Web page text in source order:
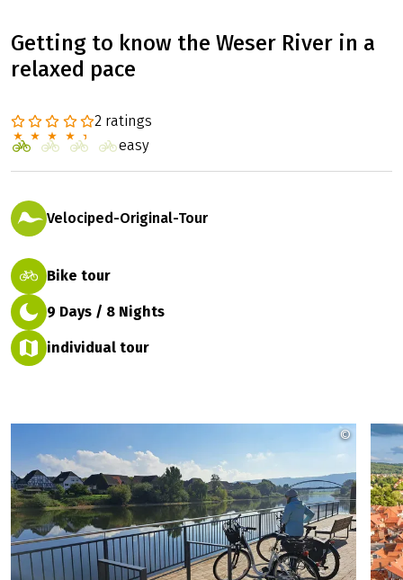
WESER: LAID-BACK
TOUR, HANN. MÜNDEN
– MINDEN
Getting to know the Weser River in a
relaxed pace
individual tour
Velociped-Original-Tour
© Stadt